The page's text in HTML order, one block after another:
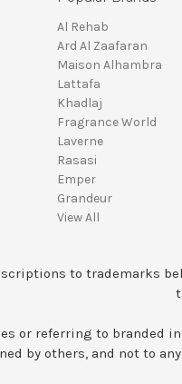
Al Rehab
Ard Al Zaafaran
Maison Alhambra
Lattafa
Khadlaj
Fragrance World
Laverne
Rasasi
Emper
Grandeur
View All
to trademarks
or referring to branded
by others, and not to